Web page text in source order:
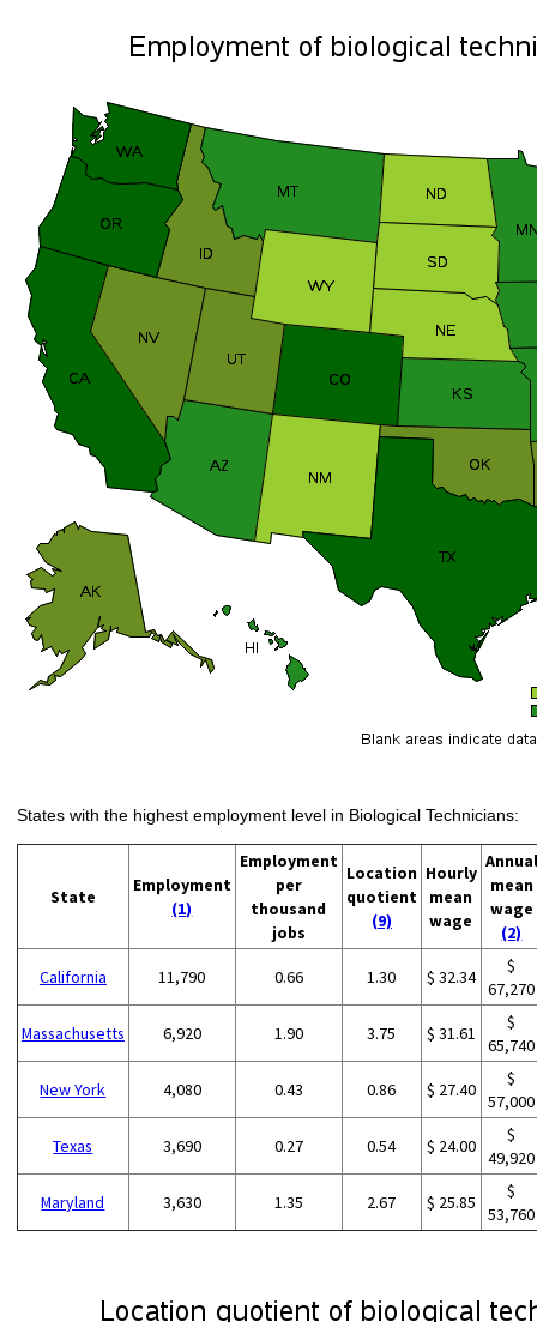
States with the highest employment level in Biological Technicians:
State
Employment
(1)
Employment
per
thousand
jobs
Location
quotient
(9)
Hourly
mean
wage
Annual
mean
wage
(2)
California 11,790 0.66 1.30 $ 32.34
$
67,270
Massachusetts 6,920 1.90 3.75 $ 31.61
$
65,740
New York 4,080 0.43 0.86 $ 27.40
$
57,000
Texas 3,690 0.27 0.54 $ 24.00
$
49,920
Maryland 3,630 1.35 2.67 $ 25.85
$
53,760